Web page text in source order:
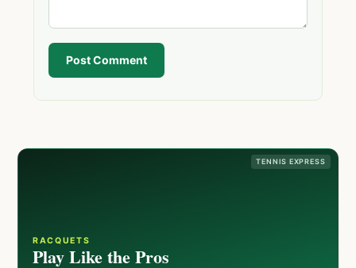
Post Comment
TENNIS EXPRESS
RACQUETS
Play Like the Pros